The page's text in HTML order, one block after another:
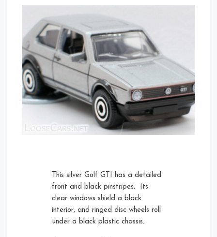
Rear Right Open
Front
Left
This silver Golf GTI has a detailed
front and black pinstripes. Its
clear windows shield a black
interior, and ringed disc wheels roll
under a black plastic chassis.